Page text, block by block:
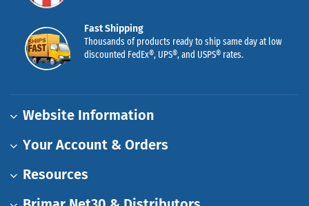
Fast Shipping
Thousands of products ready to ship same day at low
discounted FedEx®, UPS®, and USPS® rates.
Website Information
Your Account & Orders
Resources